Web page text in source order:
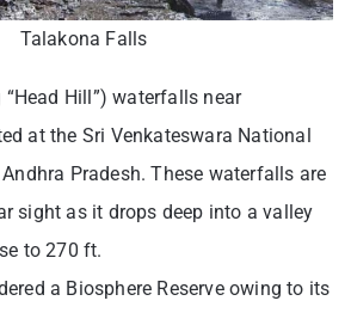
Talakona Falls
Hill”) waterfalls near
at the Sri Venkateswara National
Pradesh. These waterfalls are
sight as it drops deep into a valley
to 270 ft.
a Biosphere Reserve owing to its